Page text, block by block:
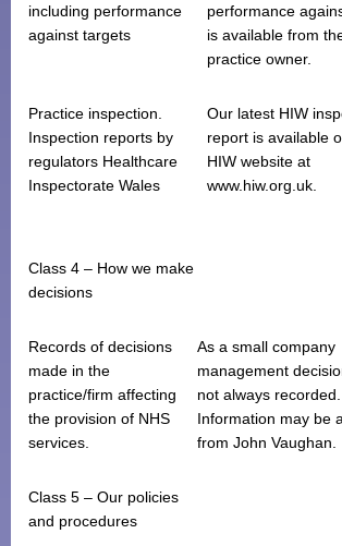
including performance
against targets
performance
is available from
practice owner.
Practice inspection.
Inspection reports by
regulators Healthcare
Inspectorate Wales
Our latest HIW
report is available
HIW website at
www.hiw.org.uk.
Class 4 – How we make
decisions
Records of decisions
made in the
practice/firm affecting
the provision of NHS
services.
As a small company
management
not always recorded.
Information may be
from John Vaughan.
Class 5 – Our policies
and procedures